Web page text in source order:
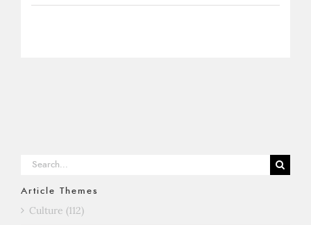
Search
Article Themes
Culture (112)